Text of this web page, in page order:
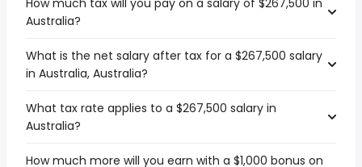
How much tax will you pay on a salary of $267,500 in
Australia?
What is the net salary after tax for a $267,500 salary
in Australia, Australia?
What tax rate applies to a $267,500 salary in
Australia?
How much more will you earn with a $1,000 bonus on